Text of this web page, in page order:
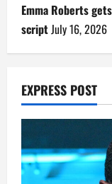
Emma Roberts
script July 16, 2026
EXPRESS POST